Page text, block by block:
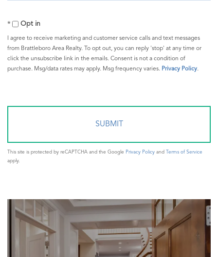
Opt in
I agree to receive marketing and customer service calls and text messages
from Brattleboro Area Realty. To opt out, you can reply 'stop' at any time or
click the unsubscribe link in the emails. Consent is not a condition of
purchase. Msg/data rates may apply. Msg frequency varies. Privacy Policy.
This site is protected by reCAPTCHA and the Google Privacy Policy and
Terms of Service
apply.